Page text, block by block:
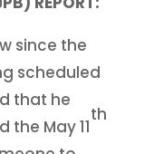
since the
scheduled
that he
May 11
th